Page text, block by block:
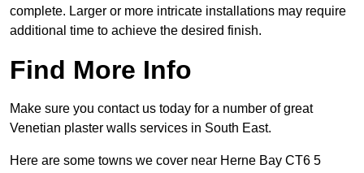
complete. Larger or more intricate installations may require
additional time to achieve the desired finish.
Find More Info
Make sure you contact us today for a number of great
Venetian plaster walls services in South East.
Here are some towns we cover near Herne Bay CT6 5